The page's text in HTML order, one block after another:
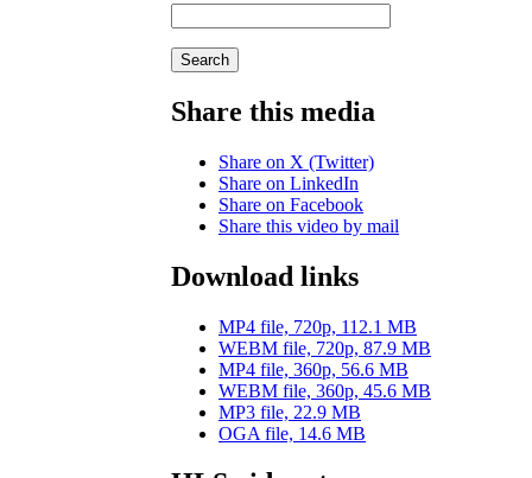
Search
Share this media
Share on X (Twitter)
Share on LinkedIn
Share on Facebook
Share this video by mail
Download links
MP4 file, 720p, 112.1 MB
WEBM file, 720p, 87.9 MB
MP4 file, 360p, 56.6 MB
WEBM file, 360p, 45.6 MB
MP3 file, 22.9 MB
OGA file, 14.6 MB